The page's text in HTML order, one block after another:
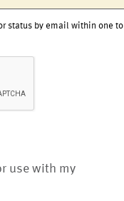
status by email within one to
use with my